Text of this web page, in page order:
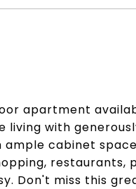
apartment
with
cabinet
Don't miss this